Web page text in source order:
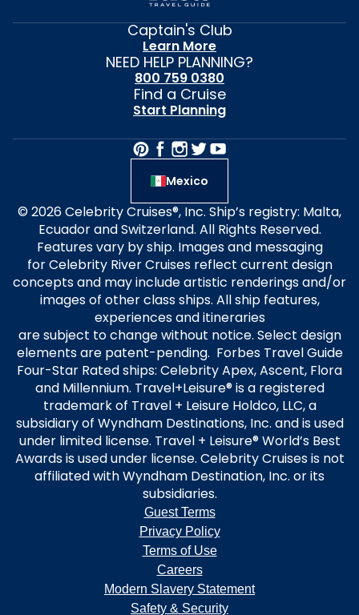
Captain's Club
Learn More
NEED HELP PLANNING?
800 759 0380
Find a Cruise
Start Planning
Mexico
© 2026 Celebrity Cruises®, Inc. Ship’s registry: Malta,
Ecuador and Switzerland. All Rights Reserved.
Features vary by ship. Images and messaging
for Celebrity River Cruises reflect current design
concepts and may include artistic renderings and/or
images of other class ships. All ship features,
experiences and itineraries
are subject to change without notice. Select design
elements are patent-pending. Forbes Travel Guide
Four-Star Rated ships: Celebrity Apex, Ascent, Flora
and Millennium. Travel+Leisure® is a registered
trademark of Travel + Leisure Holdco, LLC, a
subsidiary of Wyndham Destinations, Inc. and is used
under limited license. Travel + Leisure® World’s Best
Awards is used under license. Celebrity Cruises is not
affiliated with Wyndham Destination, Inc. or its
subsidiaries.
Guest Terms
Privacy Policy
Terms of Use
Careers
Modern Slavery Statement
Safety & Security